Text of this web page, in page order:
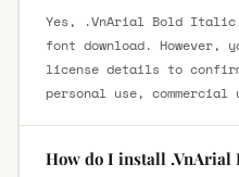
Yes, .VnArial Bold
font download. However,
license details to
personal use,
How do I install .VnArial